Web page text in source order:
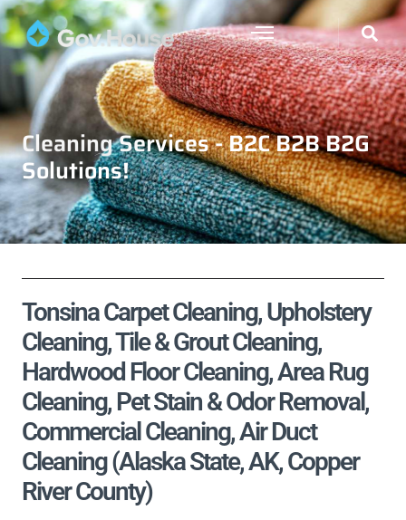
Cleaning Services - B2C B2B B2G
Solutions!
Tonsina Carpet Cleaning, Upholstery
Cleaning, Tile & Grout Cleaning,
Hardwood Floor Cleaning, Area Rug
Cleaning, Pet Stain & Odor Removal,
Commercial Cleaning, Air Duct
Cleaning (Alaska State, AK, Copper
River County)